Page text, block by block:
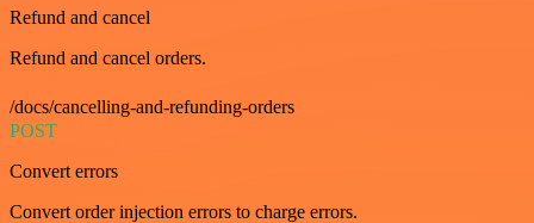
Refund and cancel
Refund and cancel orders.
/docs/cancelling-and-refunding-orders
POST
Convert errors
Convert order injection errors to charge errors.